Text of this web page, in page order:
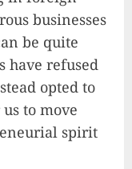
businesses
be quite
have refused
opted to
us to move
spirit